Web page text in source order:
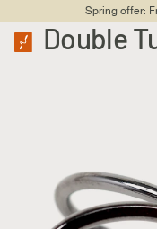
Spring offer:
Double